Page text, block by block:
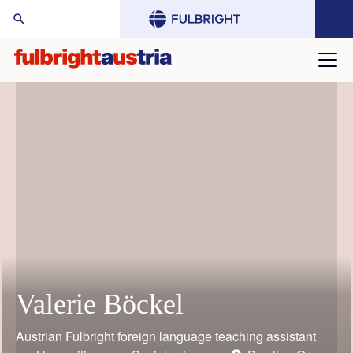
Mario Rothbauer
Valerie Böckel
Austrian Fulbright foreign language teaching assistant
Gustav Grimm
Judith Bauder
William (Bill) Keeton
Toni Grgic